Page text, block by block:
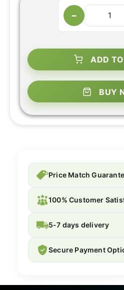
−
ADD
BUY
Price Match
100% Customer
5-7 days delivery
Secure Payment